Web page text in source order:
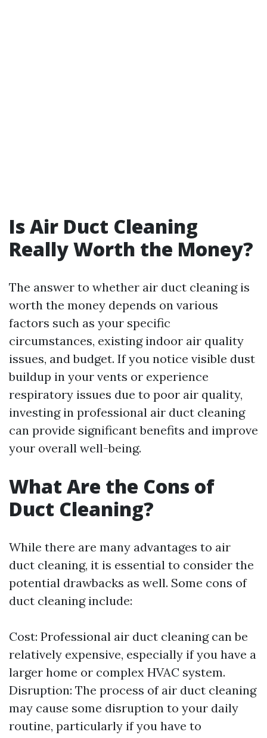
Is Air Duct Cleaning
Really Worth the Money?
The answer to whether air duct cleaning is
worth the money depends on various
factors such as your specific
circumstances, existing indoor air quality
issues, and budget. If you notice visible dust
buildup in your vents or experience
respiratory issues due to poor air quality,
investing in professional air duct cleaning
can provide significant benefits and improve
your overall well-being.
What Are the Cons of
Duct Cleaning?
While there are many advantages to air
duct cleaning, it is essential to consider the
potential drawbacks as well. Some cons of
duct cleaning include:
Cost: Professional air duct cleaning can be
relatively expensive, especially if you have a
larger home or complex HVAC system.
Disruption: The process of air duct cleaning
may cause some disruption to your daily
routine, particularly if you have to